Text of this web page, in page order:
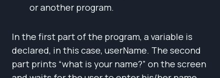
or another program.
In the first part of the program, a variable is
declared, in this case, userName. The second
part prints “what is your name?” on the screen